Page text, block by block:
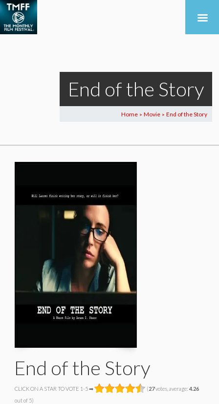
End of the Story
Home > Movie > End of the Story
End of the Story
CLICK ON A STAR TO VOTE 1-5 ➡ (27votes, average: 4.26
out of 5)